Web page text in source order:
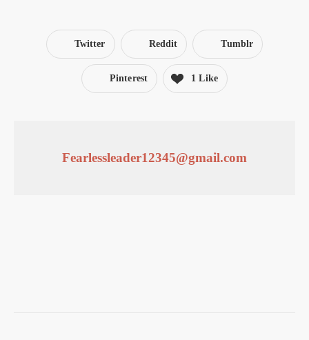
Twitter Reddit Tumblr
Pinterest 1 Like
Fearlessleader12345@gmail.com